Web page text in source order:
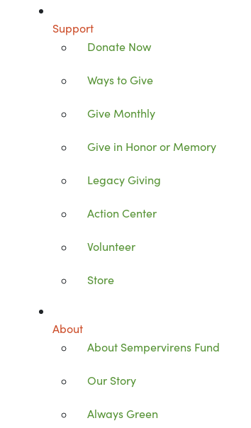
Support
Donate Now
Ways to Give
Give Monthly
Give in Honor or Memory
Legacy Giving
Action Center
Volunteer
Store
About
About Sempervirens Fund
Our Story
Always Green